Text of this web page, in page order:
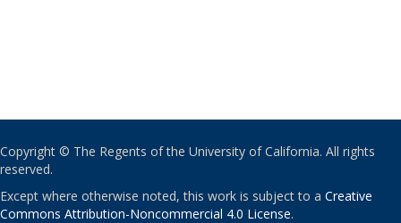
Copyright © The Regents of the University of California. All rights
reserved.
Except where otherwise noted, this work is subject to a Creative
Commons Attribution-Noncommercial 4.0 License.